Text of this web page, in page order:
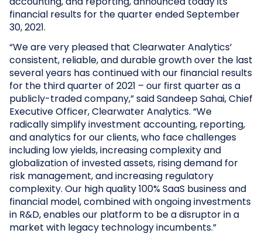
financial results for the quarter ended September
30, 2021.
“We are very pleased that Clearwater Analytics’
consistent, reliable, and durable growth over the last
several years has continued with our financial results
for the third quarter of 2021 – our first quarter as a
publicly-traded company,” said Sandeep Sahai, Chief
Executive Officer, Clearwater Analytics. “We
radically simplify investment accounting, reporting,
and analytics for our clients, who face challenges
including low yields, increasing complexity and
globalization of invested assets, rising demand for
risk management, and increasing regulatory
complexity. Our high quality 100% SaaS business and
financial model, combined with ongoing investments
in R&D, enables our platform to be a disruptor in a
market with legacy technology incumbents.”